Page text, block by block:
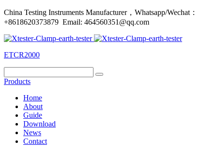
China Testing Instruments Manufacturer，Whatsapp/Wechat：
+8618620373879 Email: 464560351@qq.com
ETCR2000
Products
Home
About
Guide
Download
News
Contact